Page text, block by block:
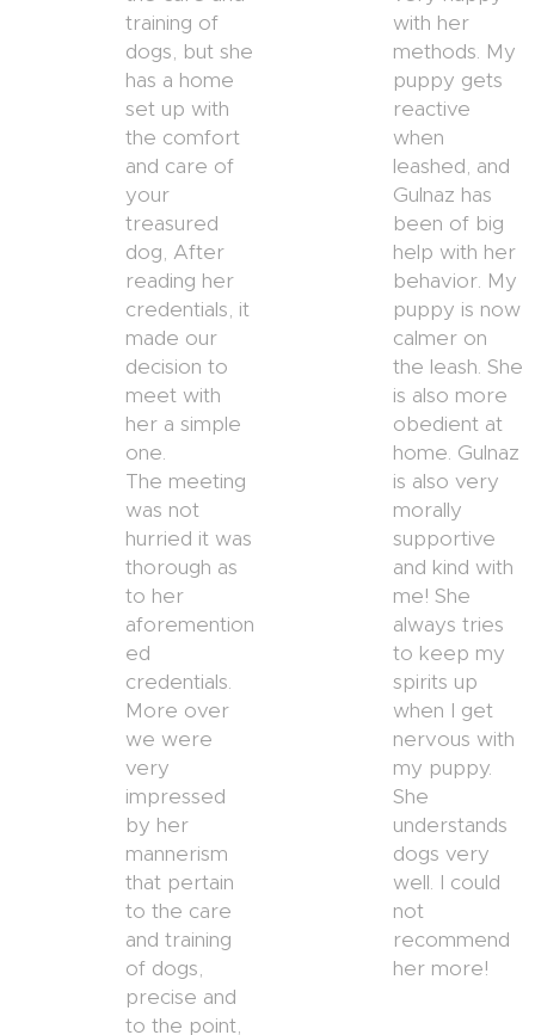
training of
dogs, but she
has a home
set up with
the comfort
and care of
your
treasured
dog, After
reading her
credentials, it
made our
decision to
meet with
her a simple
one.
The meeting
was not
hurried it was
thorough as
to her
aforemention
ed
credentials.
More over
we were
very
impressed
by her
mannerism
that pertain
to the care
and training
of dogs,
precise and
to the point,
with her
methods. My
puppy gets
reactive
when
leashed, and
Gulnaz has
been of big
help with her
behavior. My
puppy is now
calmer on
the leash. She
is also more
obedient at
home. Gulnaz
is also very
morally
supportive
and kind with
me! She
always tries
to keep my
spirits up
when I get
nervous with
my puppy.
She
understands
dogs very
well. I could
not
recommend
her more!